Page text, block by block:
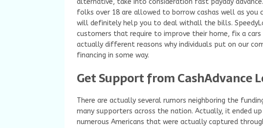
alternative, take into consideration fast payday
folks over 18 are allowed to borrow cashas well as you
will definitely help you to deal withall the bills.
customers that require to improve their home, fix a cars
actually different reasons why individuals put on our
financing in some way.
Get Support from CashAdvance
There are actually several rumors neighboring the
many supporters across the nation. Actually, it ended
numerous Americans that were actually captured